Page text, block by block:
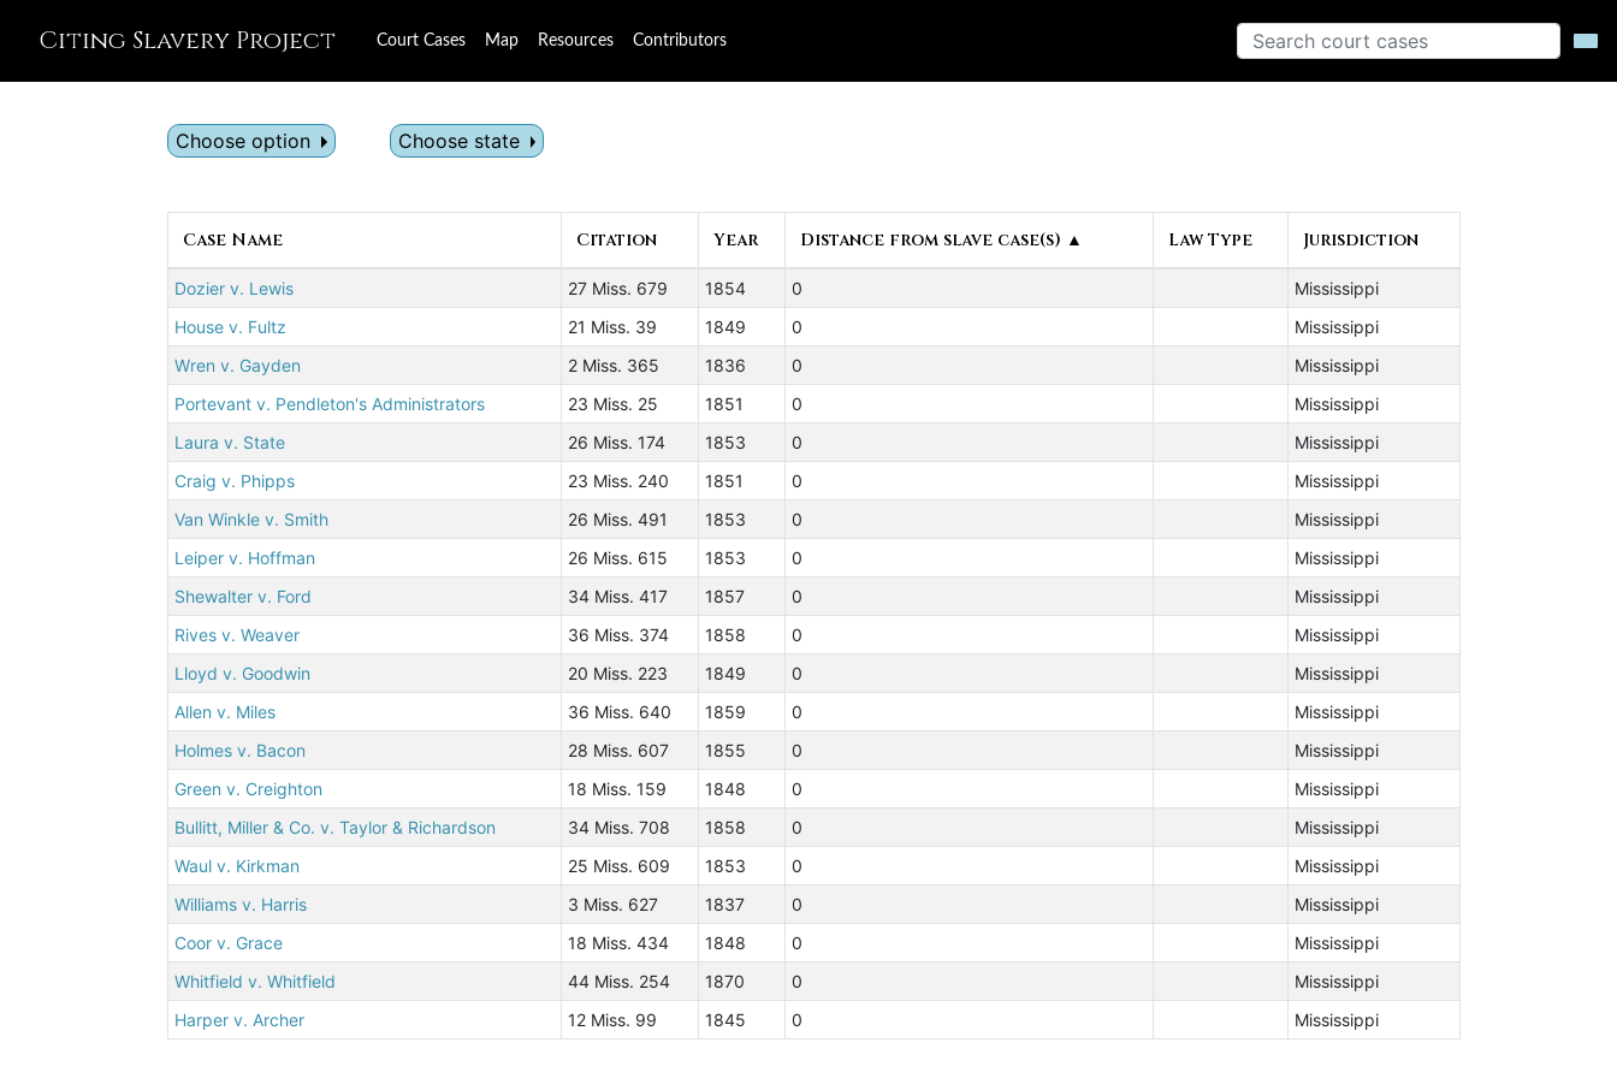
Citing Slavery Project Court Cases Map Resources Contributors
Choose option Choose state
Case Name Citation Year Distance from slave case(s) ▲ Law Type Jurisdiction
Dozier v. Lewis 27 Miss. 679 1854 0
Mississippi
House v. Fultz
21 Miss. 39 1849 0
Mississippi
Wren v. Gayden
2 Miss. 365 1836 0
Mississippi
Portevant v. Pendleton's Administrators
23 Miss. 25 1851 0
Mississippi
Laura v. State
26 Miss. 174 1853 0
Mississippi
Craig v. Phipps
23 Miss. 240 1851 0
Mississippi
Van Winkle v. Smith
26 Miss. 491 1853 0
Mississippi
Leiper v. Hoffman
26 Miss. 615 1853 0
Mississippi
Shewalter v. Ford
34 Miss. 417 1857 0
Mississippi
Rives v. Weaver
36 Miss. 374 1858 0
Mississippi
Lloyd v. Goodwin
20 Miss. 223 1849 0
Mississippi
Allen v. Miles
36 Miss. 640 1859 0
Mississippi
Holmes v. Bacon
28 Miss. 607 1855 0
Mississippi
Green v. Creighton
18 Miss. 159 1848 0
Mississippi
Bullitt, Miller & Co. v. Taylor & Richardson
34 Miss. 708 1858 0
Mississippi
Waul v. Kirkman
25 Miss. 609 1853 0
Mississippi
Williams v. Harris
3 Miss. 627 1837 0
Mississippi
Coor v. Grace
18 Miss. 434 1848 0
Mississippi
Whitfield v. Whitfield
44 Miss. 254 1870 0
Mississippi
Harper v. Archer
12 Miss. 99 1845 0 Mississippi